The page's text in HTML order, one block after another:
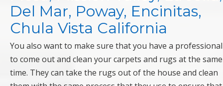
Del Mar, Poway, Encinitas,
Chula Vista California
You also want to make sure that you have a professional
to come out and clean your carpets and rugs at the same
time. They can take the rugs out of the house and clean